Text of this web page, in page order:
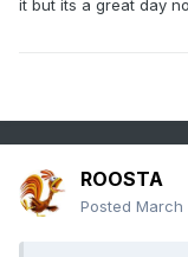
it but its a great day
ROOSTA
Posted March